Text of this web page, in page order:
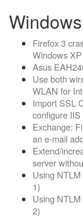
Windows
Firefox 3
Windows XP
Asus
Use both
WLAN for
Import SSL
configure IIS
Exchange:
an e-mail
Extend/
server
Using
1)
Using
2)